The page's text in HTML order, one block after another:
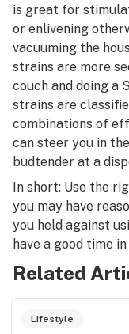
is great for
or enlivening
vacuuming the
strains are more
couch and doing a
strains are
combinations of
can steer you in
budtender at a
In short: Use the
you may have
you held against
have a good time
Related
Lifestyle